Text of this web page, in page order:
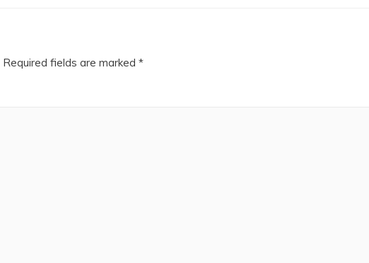
Required fields are marked *